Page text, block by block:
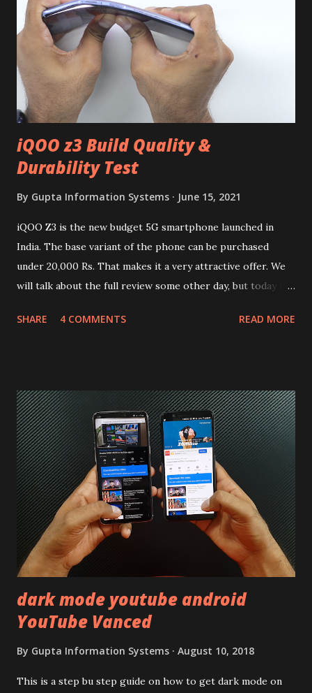
iQOO z3 Build Quality &
Durability Test
By Gupta Information Systems June 15, 2021
iQOO Z3 is the new budget 5G smartphone launched in
India. The base variant of the phone can be purchased
under 20,000 Rs. That makes it a very attractive offer. We
will talk about the full review some other day, but today we
skip reading and watch the dull durability test of iQOO Z3
quite surprising in 2021, as most of the brands are
following similar pattern to provide more specs. Do you
remember Redmi K20 ? It was priced effectively under
20,000 and has a solid glass and metal combination. Coming
back to iQOO Z3. Display:- The phone has 6.58 inches IPS
LCD panel. Speaking about the display protection used
company hasn't mentioned during product launch. We
looked on Corning database but couldn't find the Z3
mentioned anywhere. ...
SHARE 4 COMMENTS READ MORE
dark mode youtube android
YouTube Vanced
By Gupta Information Systems August 10, 2018
This is a step bu step guide on how to get dark mode on